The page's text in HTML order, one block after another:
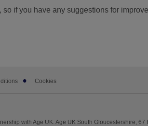
if you have any suggestions for
Cookies
with Age UK. Age UK South Gloucestershire, 67